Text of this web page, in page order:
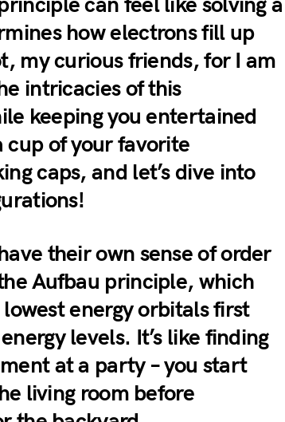
how electrons fill up
my curious friends, for I am
intricacies of this
keeping you entertained
cup of your favorite
caps, and let’s dive into
their own sense of order
Aufbau principle, which
energy orbitals first
levels. It’s like finding
at a party – you start
living room before